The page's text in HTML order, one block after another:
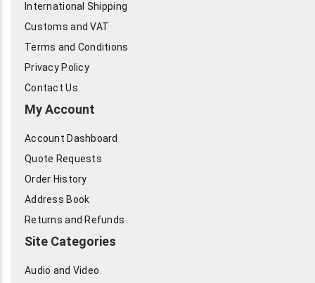
International Shipping
Customs and VAT
Terms and Conditions
Privacy Policy
Contact Us
My Account
Account Dashboard
Quote Requests
Order History
Address Book
Returns and Refunds
Site Categories
Audio and Video